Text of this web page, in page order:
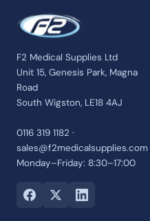
F2 Medical Supplies Ltd
Unit 15, Genesis Park, Magna
Road
South Wigston, LE18 4AJ
0116 319 1182 ·
sales@f2medicalsupplies.com
Monday–Friday: 8:30–17:00